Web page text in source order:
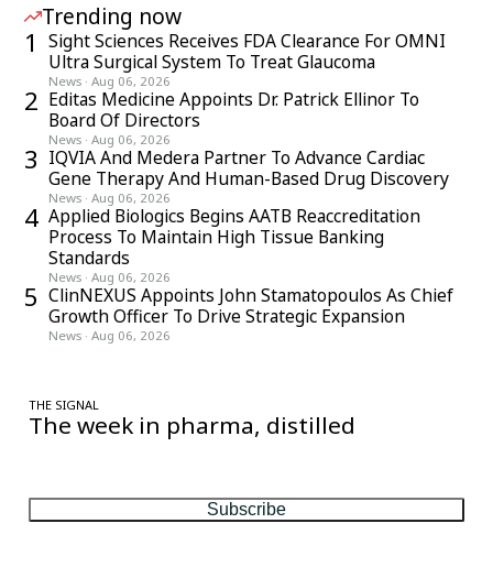
Trending now
1
Sight Sciences Receives FDA Clearance For OMNI
Ultra Surgical System To Treat Glaucoma
News · Aug 06, 2026
2 Editas Medicine Appoints Dr. Patrick Ellinor To
Board Of Directors
News · Aug 06, 2026
3 IQVIA And Medera Partner To Advance Cardiac
Gene Therapy And Human-Based Drug Discovery
News · Aug 06, 2026
4 Applied Biologics Begins AATB Reaccreditation
Process To Maintain High Tissue Banking
Standards
News · Aug 06, 2026
5 ClinNEXUS Appoints John Stamatopoulos As Chief
Growth Officer To Drive Strategic Expansion
News · Aug 06, 2026
THE SIGNAL
The week in pharma, distilled
Subscribe